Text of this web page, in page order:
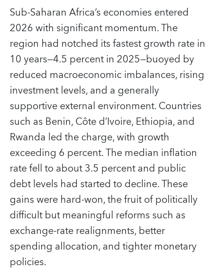
Sub-Saharan Africa’s economies entered
2026 with significant momentum. The
region had notched its fastest growth rate in
10 years—4.5 percent in 2025—buoyed by
reduced macroeconomic imbalances, rising
investment levels, and a generally
supportive external environment. Countries
such as Benin, Côte d’Ivoire, Ethiopia, and
Rwanda led the charge, with growth
exceeding 6 percent. The median inflation
rate fell to about 3.5 percent and public
debt levels had started to decline. These
gains were hard-won, the fruit of politically
difficult but meaningful reforms such as
exchange-rate realignments, better
spending allocation, and tighter monetary
policies.